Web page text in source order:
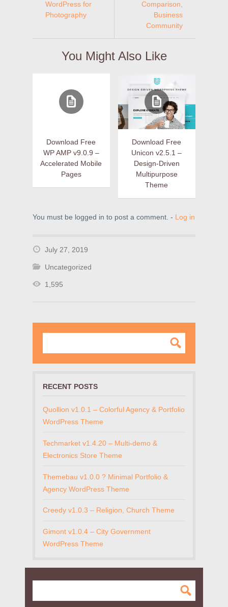
WordPress for
Photography
Comparison,
Business
Community
You Might Also Like
Download Free
WP AMP v9.0.9 –
Accelerated Mobile
Pages
Download Free
Unicon v2.5.1 –
Design-Driven
Multipurpose
Theme
You must be logged in to post a comment. - Log in
July 27, 2019
Uncategorized
1,595
RECENT POSTS
Quollion v1.0.1 – Colorful Agency & Portfolio
WordPress Theme
Techmarket v1.4.20 – Multi-demo &
Electronics Store Theme
Themebau v1.0.0 ? Minimal Portfolio &
Agency WordPress Theme
Creedy v1.0.3 – Religion, Church Theme
Gimont v1.0.4 – City Government
WordPress Theme